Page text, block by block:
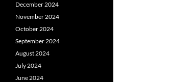
December 2024
November 2024
October 2024
September 2024
August 2024
July 2024
June 2024